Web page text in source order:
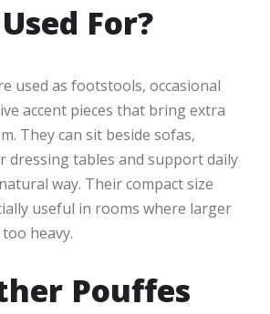
For?
used as footstools, occasional
accent pieces that bring extra
They can sit beside sofas,
dressing tables and support daily
way. Their compact size
useful in rooms where larger
heavy.
Pouffes